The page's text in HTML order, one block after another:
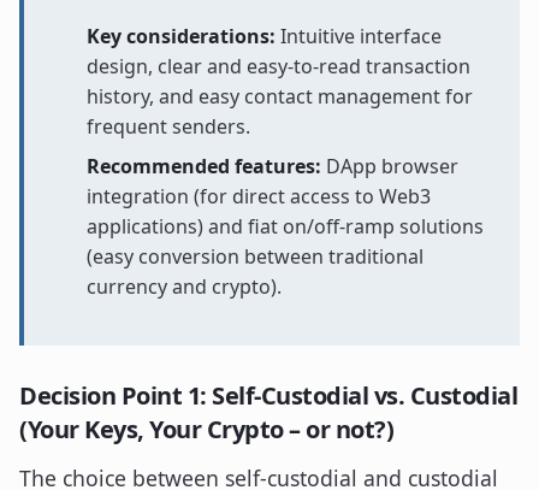
Key considerations: Intuitive interface
design, clear and easy-to-read transaction
history, and easy contact management for
frequent senders.
Recommended features: DApp browser
integration (for direct access to Web3
applications) and fiat on/off-ramp solutions
(easy conversion between traditional
currency and crypto).
Decision Point 1: Self-Custodial vs. Custodial
(Your Keys, Your Crypto – or not?)
The choice between self-custodial and custodial